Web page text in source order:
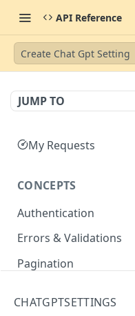
API Reference
Create Chat Gpt Setting
JUMP TO
My Requests
CONCEPTS
Authentication
Errors & Validations
Pagination
CHATGPTSETTINGS